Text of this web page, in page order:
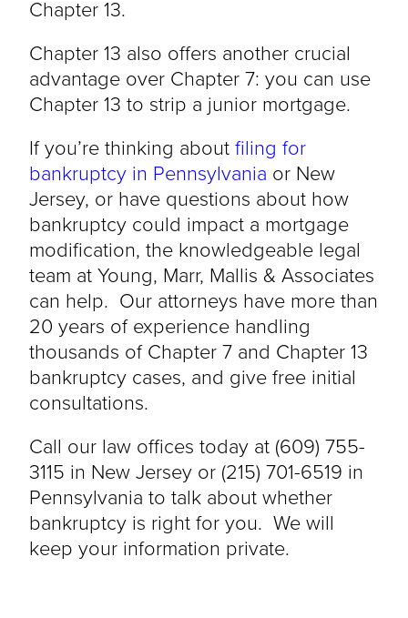
Chapter 13.
Chapter 13 also offers another crucial
advantage over Chapter 7: you can use
Chapter 13 to strip a junior mortgage.
If you’re thinking aboutfiling for
bankruptcy in Pennsylvania or New
Jersey, or have questions about how
bankruptcy could impact a mortgage
modification, the knowledgeable legal
team at Young, Marr, Mallis & Associates
can help. Our attorneys have more than
20 years of experience handling
thousands of Chapter 7 and Chapter 13
bankruptcy cases, and give free initial
consultations.
Call our law offices today at (609) 755-
3115 in New Jersey or (215) 701-6519 in
Pennsylvania to talk about whether
bankruptcy is right for you. We will
keep your information private.